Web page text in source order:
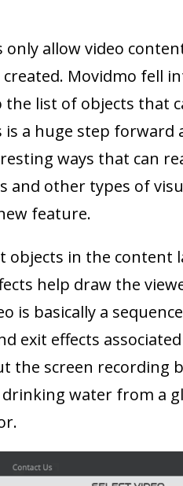
only allow video
Movidmo fell
the list of objects that
a huge step forward
ways that can
and other types of
feature.
objects in the content
help draw the
is basically a
exit effects
the screen recording
water from a